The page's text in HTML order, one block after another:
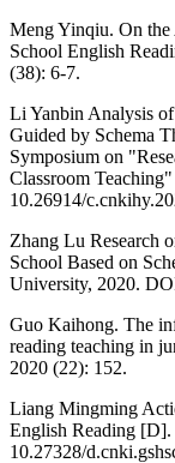
Meng Yinqiu. On
School English
(38): 6-7.
Li Yanbin Analysis
Guided by Schema
Symposium on
Classroom
10.26914/
Zhang Lu Research
School Based on
University, 2020.
Guo Kaihong. The
reading teaching in
2020 (22): 152.
Liang Mingming
English Reading
10.27328/